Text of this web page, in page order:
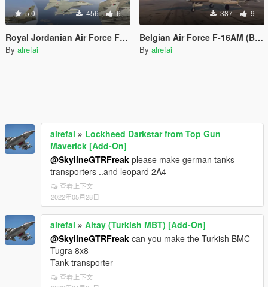
5.0 456 6
Royal Jordanian Air Force F-16AM/MLU (RJAF)
By alrefai
387 9
Belgian Air Force F-16AM (BAF)
By alrefai
alrefai » Lockheed Darkstar from Top Gun
Maverick [Add-On]
@SkylineGTRFreak please make german tanks
transporters ..and leopard 2A4
查看上下文
2022年05月28日
alrefai » Altay (Turkish MBT) [Add-On]
@SkylineGTRFreak can you make the Turkish BMC
Tugra 8x8
Tank transporter
查看上下文